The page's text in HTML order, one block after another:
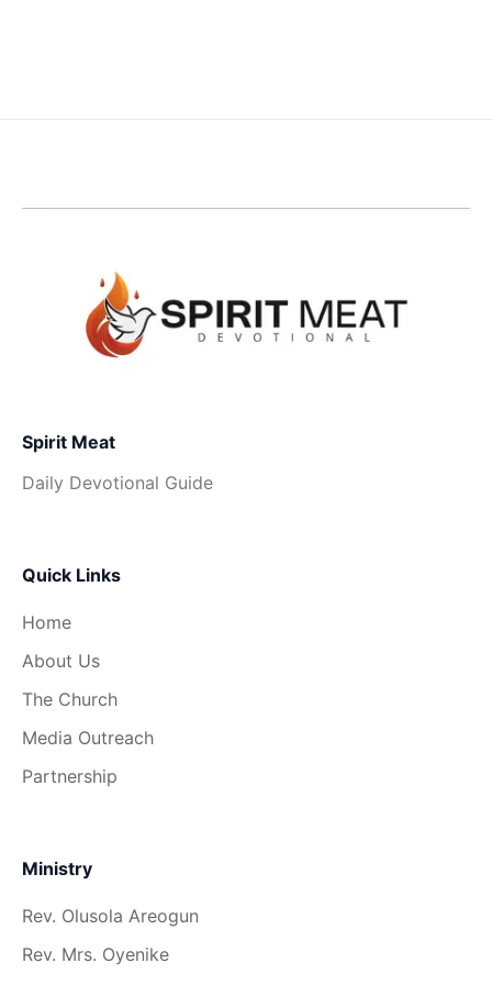
Spirit Meat
Daily Devotional Guide
Quick Links
Home
About Us
The Church
Media Outreach
Partnership
Ministry
Rev. Olusola Areogun
Rev. Mrs. Oyenike